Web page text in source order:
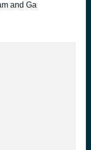
and Ga